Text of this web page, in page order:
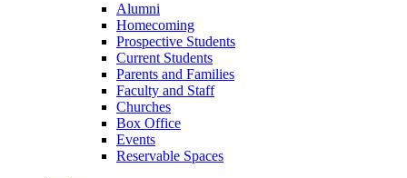
Alumni
Homecoming
Prospective Students
Current Students
Parents and Families
Faculty and Staff
Churches
Box Office
Events
Reservable Spaces